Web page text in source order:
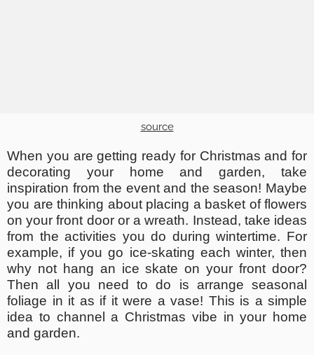
source
When you are getting ready for Christmas and for
decorating your home and garden, take
inspiration from the event and the season! Maybe
you are thinking about placing a basket of flowers
on your front door or a wreath. Instead, take ideas
from the activities you do during wintertime. For
example, if you go ice-skating each winter, then
why not hang an ice skate on your front door?
Then all you need to do is arrange seasonal
foliage in it as if it were a vase! This is a simple
idea to channel a Christmas vibe in your home
and garden.